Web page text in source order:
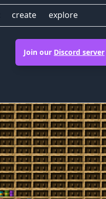
create explore
Join our Discord server